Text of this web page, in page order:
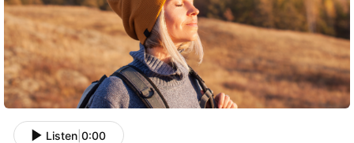
Listen 0:00